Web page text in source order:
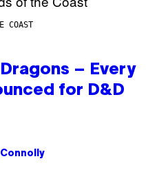
COAST
– Every
for D&D
Connolly